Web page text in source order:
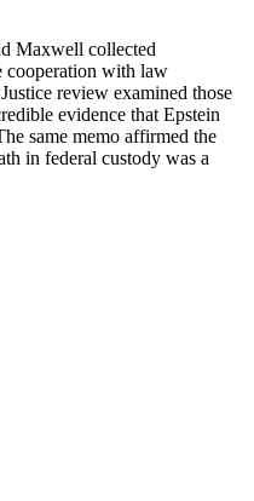
Maxwell collected
cooperation with law
review examined those
evidence that Epstein
same memo affirmed the
in federal custody was a